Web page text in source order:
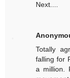
Next....
Totally
falling for
a million.